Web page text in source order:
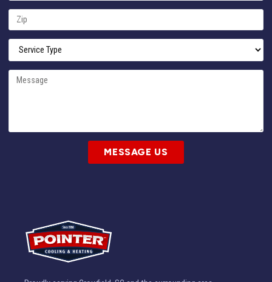
MESSAGE US